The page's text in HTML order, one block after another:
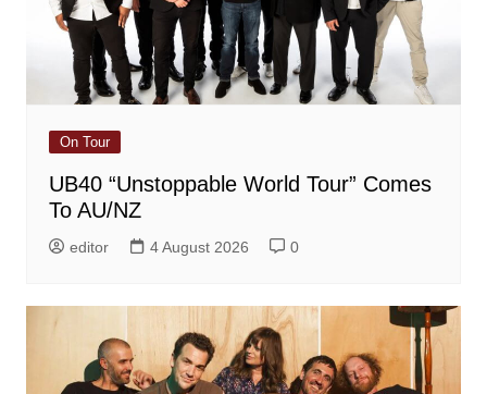
On Tour
UB40 “Unstoppable World Tour” Comes
To AU/NZ
editor 4 August 2026 0